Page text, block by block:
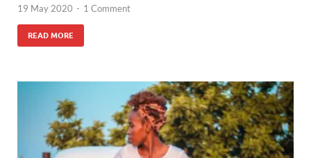
19 May 2020 - 1 Comment
READ MORE